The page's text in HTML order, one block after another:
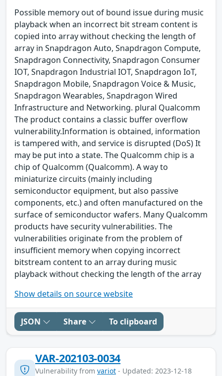
Possible memory out of bound issue during music
playback when an incorrect bit stream content is
copied into array without checking the length of
array in Snapdragon Auto, Snapdragon Compute,
Snapdragon Connectivity, Snapdragon Consumer
IOT, Snapdragon Industrial IOT, Snapdragon IoT,
Snapdragon Mobile, Snapdragon Voice & Music,
Snapdragon Wearables, Snapdragon Wired
Infrastructure and Networking. plural Qualcomm
The product contains a classic buffer overflow
vulnerability.Information is obtained, information
is tampered with, and service is disrupted (DoS) It
may be put into a state. The Qualcomm chip is a
chip of Qualcomm (Qualcomm). A way to
miniaturize circuits (mainly including
semiconductor equipment, but also passive
components, etc.) and often manufactured on the
surface of semiconductor wafers. Many Qualcomm
products have security vulnerabilities. The
vulnerabilities originate from the problem of
insufficient memory when copying incorrect
bitstream content to an array during music
playback without checking the length of the array
Show details on source website
JSON Share To clipboard
VAR-202103-0034
Vulnerability from variot - Updated: 2023-12-18